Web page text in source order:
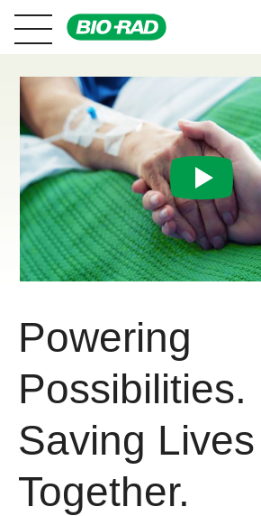
Powering
Possibilities.
Saving Lives
Together.